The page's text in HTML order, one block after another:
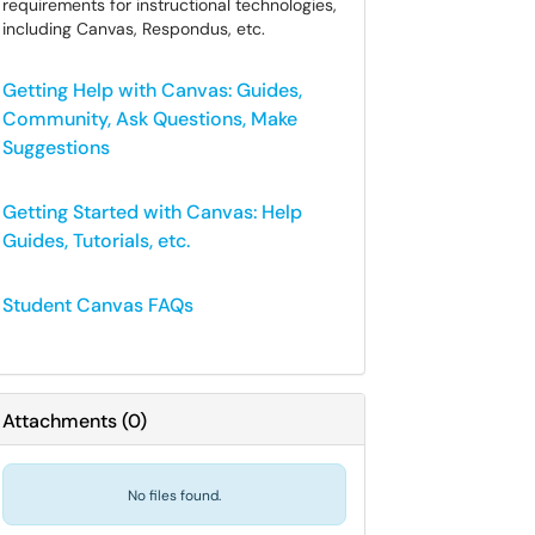
requirements for instructional technologies,
including Canvas, Respondus, etc.
Getting Help with Canvas: Guides,
Community, Ask Questions, Make
Suggestions
Getting Started with Canvas: Help
Guides, Tutorials, etc.
Student Canvas FAQs
Attachments(0)
No files found.